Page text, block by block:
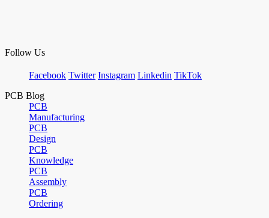
Follow Us
Facebook Twitter Instagram Linkedin TikTok
PCB Blog
PCB
Manufacturing
PCB
Design
PCB
Knowledge
PCB
Assembly
PCB
Ordering